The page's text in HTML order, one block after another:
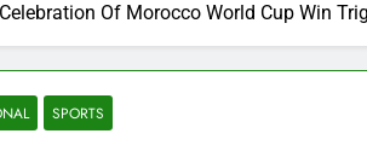
Celebration Of Morocco World Cup Win
SPORTS